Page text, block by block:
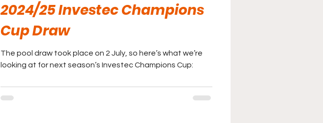
2024/25 Investec Champions
Cup Draw
The pool draw took place on 2 July, so here’s what we’re
looking at for next season’s Investec Champions Cup: